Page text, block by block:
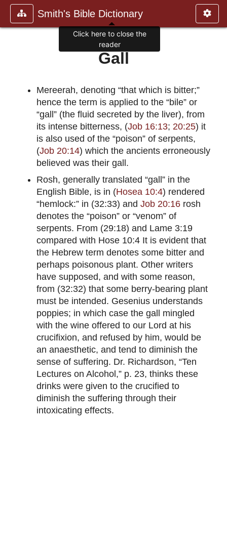
Smith's Bible Dictionary
Gall
Mereerah, denoting “that which is bitter;”
hence the term is applied to the “bile” or
“gall” (the fluid secreted by the liver), from
its intense bitterness, (Job 16:13; 20:25) it
is also used of the “poison” of serpents,
(Job 20:14) which the ancients erroneously
believed was their gall.
Rosh, generally translated “gall” in the
English Bible, is in (Hosea 10:4) rendered
“hemlock:” in (32:33) and Job 20:16 rosh
denotes the “poison” or “venom” of
serpents. From (29:18) and Lame 3:19
compared with Hose 10:4 It is evident that
the Hebrew term denotes some bitter and
perhaps poisonous plant. Other writers
have supposed, and with some reason,
from (32:32) that some berry-bearing plant
must be intended. Gesenius understands
poppies; in which case the gall mingled
with the wine offered to our Lord at his
crucifixion, and refused by him, would be
an anaesthetic, and tend to diminish the
sense of suffering. Dr. Richardson, “Ten
Lectures on Alcohol,” p. 23, thinks these
drinks were given to the crucified to
diminish the suffering through their
intoxicating effects.
Click here to close the
reader